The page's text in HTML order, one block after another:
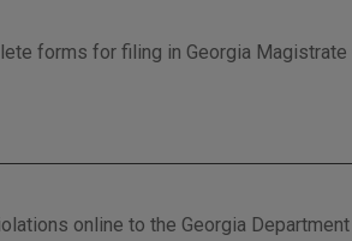
forms for filing in Georgia Magistrate
online to the Georgia